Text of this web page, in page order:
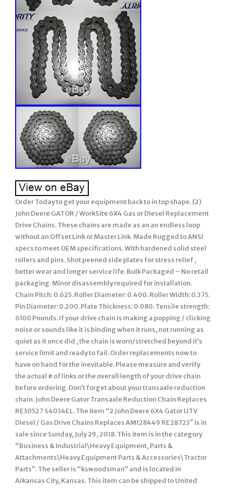
Order Today to get your equipment back to in top shape. (2)
John Deere GATOR / WorkSite 6X4 Gas or Diesel Replacement
Drive Chains. These chains are made as an an endless loop
without an Offset Link or Master Link. Made Rugged to ANSI
specs to meet OEM specifications. With hardened solid steel
rollers and pins. Shot peened side plates for stress relief ,
better wear and longer service life. Bulk Packaged – No retail
packaging. Minor disassembly required for installation.
Chain Pitch: 0.625. Roller Diameter: 0.400. Roller Width: 0.375.
Pin Diameter: 0.200. Plate Thickness: 0.080. Tensile strength:
6100 Pounds. If your drive chain is making a popping / clicking
noise or sounds like it is binding when it runs, not running as
quiet as it once did , the chain is worn/stretched beyond it’s
service limit and ready to fail. Order replacements now to
have on hand for the inevitable. Please measure and verify
the actual # of links or the overall length of your drive chain
before ordering. Don’t forget about your transaxle reduction
chain. John Deere Gator Transaxle Reduction Chain Replaces
RE30527 S4034EL. The item “2 John Deere 6X4 Gator UTV
Diesel / Gas Drive Chains Replaces AM128449 RE28723″ is in
sale since Sunday, July 29, 2018. This item is in the category
“Business & Industrial\Heavy Equipment, Parts &
Attachments\Heavy Equipment Parts & Accessories\Tractor
Parts”. The seller is “kswoodsman” and is located in
Arkansas City, Kansas. This item can be shipped to United